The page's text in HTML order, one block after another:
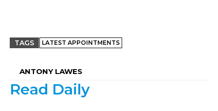
TAGS LATEST APPOINTMENTS
ANTONY LAWES
Read Daily